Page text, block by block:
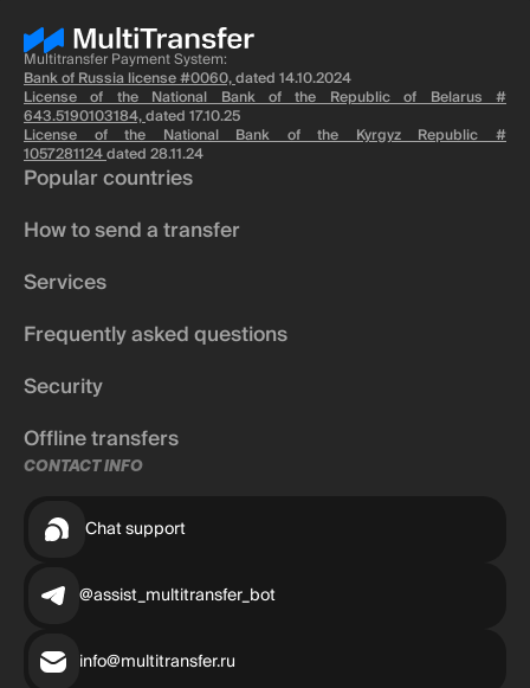
Multitransfer Payment System:
Bank of Russia license #0060,dated 14.10.2024
License of the National Bank of the Republic of Belarus #
643.5190103184,dated 17.10.25
License of the National Bank of the Kyrgyz Republic #
1057281124dated 28.11.24
Popular countries
How to send a transfer
Services
Frequently asked questions
Security
Offline transfers
CONTACT INFO
Chat support
@assist_multitransfer_bot
info@multitransfer.ru